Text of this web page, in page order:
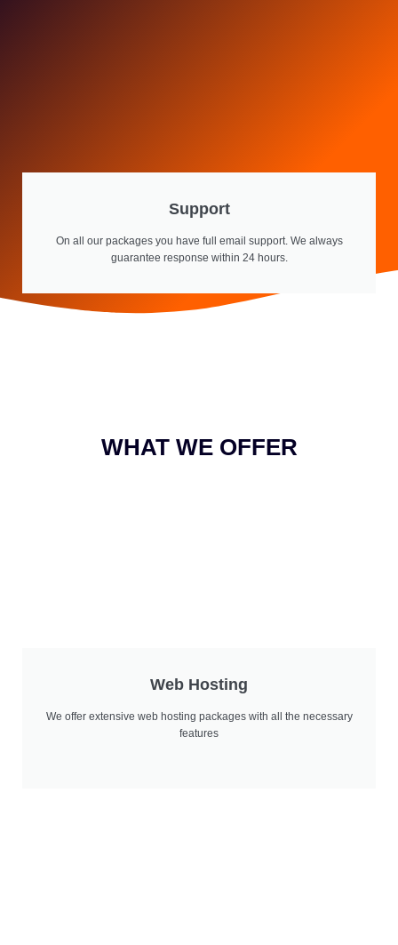
Support
On all our packages you have full email support. We always
guarantee response within 24 hours.
WHAT WE OFFER
Web Hosting
We offer extensive web hosting packages with all the necessary
features